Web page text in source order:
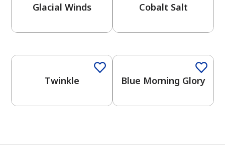
View Favorites
Glacial Winds Cobalt Salt
Twinkle Blue Morning Glory